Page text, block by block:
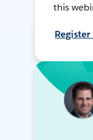
this